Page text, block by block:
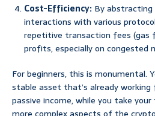
Cost-Efficiency: By
interactions with various
repetitive transaction fees (gas
profits, especially on congested
For beginners, this is monumental.
stable asset that’s already working
passive income, while you take